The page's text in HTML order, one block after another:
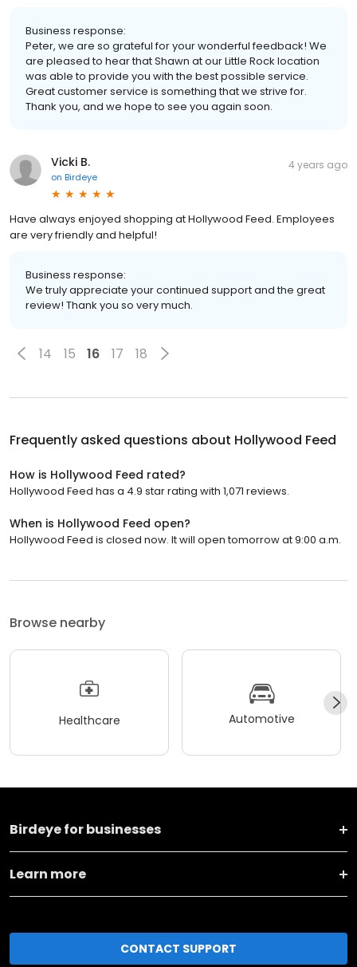
Business response:
Peter, we are so grateful for your wonderful feedback! We
are pleased to hear that Shawn at our Little Rock location
was able to provide you with the best possible service.
Great customer service is something that we strive for.
Thank you, and we hope to see you again soon.
Vicki B.
on Birdeye
4 years ago
Have always enjoyed shopping at Hollywood Feed. Employees
are very friendly and helpful!
Business response:
We truly appreciate your continued support and the great
review! Thank you so very much.
14 15 16 17 18
Frequently asked questions about Hollywood Feed
How is Hollywood Feed rated?
Hollywood Feed has a 4.9 star rating with 1,071 reviews.
When is Hollywood Feed open?
Hollywood Feed is closed now. It will open tomorrow at 9:00 a.m.
Browse nearby
Healthcare Automotive
Birdeye for businesses
Learn more
CONTACT SUPPORT